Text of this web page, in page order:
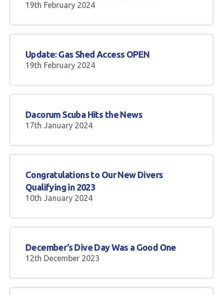
19th February 2024
Update: Gas Shed Access OPEN
19th February 2024
Dacorum Scuba Hits the News
17th January 2024
Congratulations to Our New Divers
Qualifying in 2023
10th January 2024
December’s Dive Day Was a Good One
12th December 2023